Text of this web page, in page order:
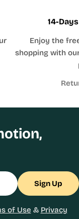
14-
Enjoy the
shopping with
Sign Up
of Use & Privacy